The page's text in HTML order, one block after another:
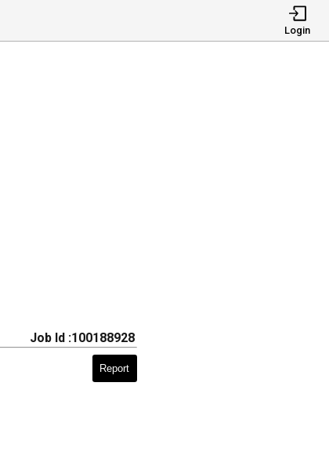
Login
Job Id :100188928
Report